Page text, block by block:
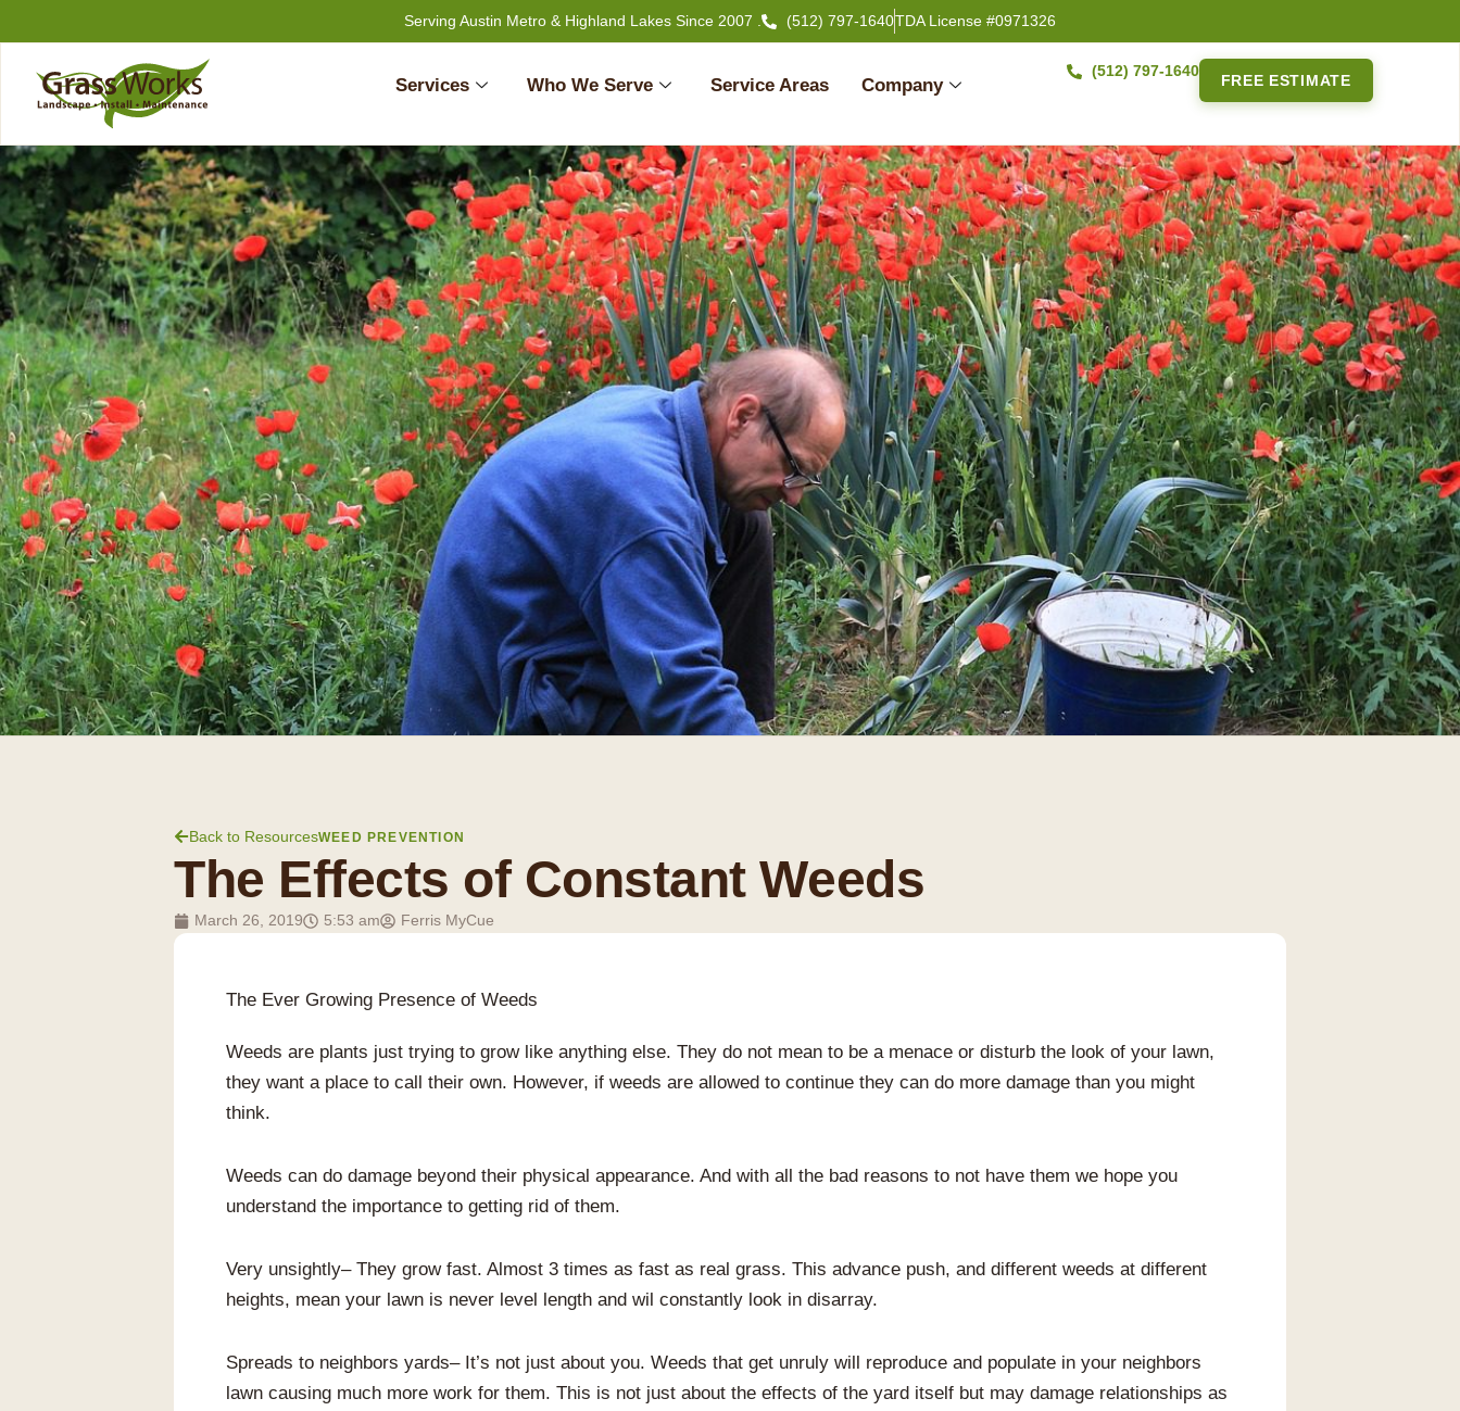
to
content
Serving Austin Metro & Highland Lakes Since 2007 . (512) 797-1640TDA License #0971326
Services Who We Serve Service Areas Company
(512) 797-1640
FREE ESTIMATE
Back to ResourcesWEED PREVENTION
The Effects of Constant Weeds
March 26, 2019 5:53 am Ferris MyCue
The Ever Growing Presence of Weeds
Weeds are plants just trying to grow like anything else. They do not mean to be a menace or disturb the look of your lawn,
they want a place to call their own. However, if weeds are allowed to continue they can do more damage than you might
think.
Weeds can do damage beyond their physical appearance. And with all the bad reasons to not have them we hope you
understand the importance to getting rid of them.
Very unsightly– They grow fast. Almost 3 times as fast as real grass. This advance push, and different weeds at different
heights, mean your lawn is never level length and wil constantly look in disarray.
Spreads to neighbors yards– It’s not just about you. Weeds that get unruly will reproduce and populate in your neighbors
lawn causing much more work for them. This is not just about the effects of the yard itself but may damage relationships as